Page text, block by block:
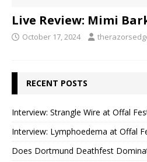
Live Review: Mimi
October 17, 2024
RECENT POSTS
Interview: Strangle Wire at Offal
Interview: Lymphoedema at Offal
Does Dortmund Deathfest